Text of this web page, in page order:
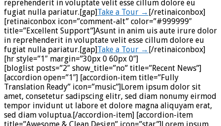
reprehenderit in voluptate velit esse cillum dolore eu
fugiat nulla pariatur.[gap]Take a Tour → [/retinaiconbox]
[retinaiconbox icon=”comment-alt” color=”#999999″
title=”Excellent Support”]Asunt in anim uis aute irure dolor
in reprehenderit in voluptate velit esse cillum dolore eu
fugiat nulla pariatur.[gap]Take a Tour → [/retinaiconbox]
[hr style=”1″ margin=”30px 0 60px 0″]
[bloglist posts=”2″ show_title=”no” title=”Recent News”]
[accordion open=”1″] [accordion-item title=”Fully
Translation Ready” icon=”music”]Lorem ipsum dolor sit
amet, consetetur sadipscing elitr, sed diam nonumy eirmod
tempor invidunt ut labore et dolore magna aliquyam erat,
sed diam voluptua.[/accordion-item] [accordion-item